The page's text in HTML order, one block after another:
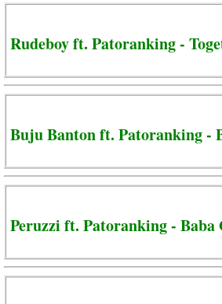
Rudeboy ft. Patoranking -
Buju Banton ft. Patoranking -
Peruzzi ft. Patoranking - Baba